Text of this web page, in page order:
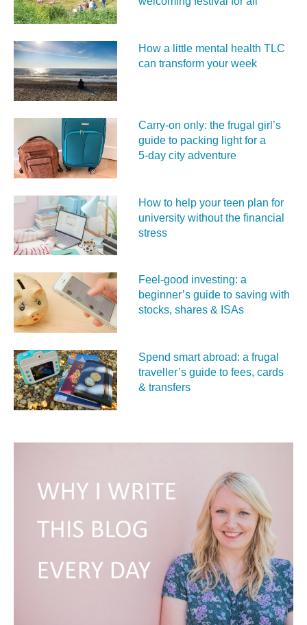
How a little mental health TLC
can transform your week
Carry‑on only: the frugal girl’s
guide to packing light for a
5‑day city adventure
How to help your teen plan for
university without the financial
stress
Feel‑good investing: a
beginner’s guide to saving with
stocks, shares & ISAs
Spend smart abroad: a frugal
traveller’s guide to fees, cards
& transfers